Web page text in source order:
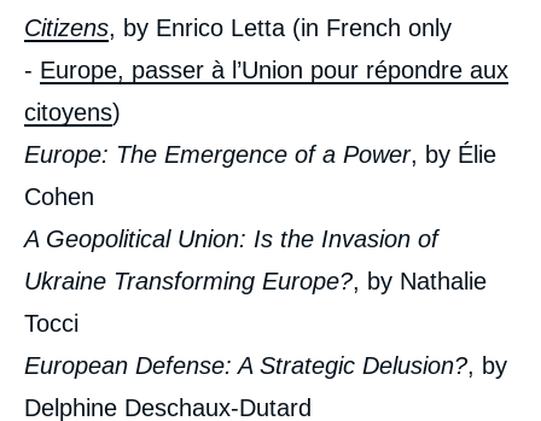
Citizens, by Enrico Letta (in French only
- Europe, passer à l’Union pour répondre aux
citoyens)
Europe: The Emergence of a Power, by Élie
Cohen
A Geopolitical Union: Is the Invasion of
Ukraine Transforming Europe?, by Nathalie
Tocci
European Defense: A Strategic Delusion?, by
Delphine Deschaux-Dutard